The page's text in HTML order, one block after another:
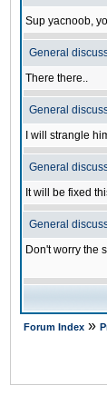
Sup yacnoob,
General
There there..
General
I will strangle
General
It will be fixed
General
Don't worry the
Forum Index »